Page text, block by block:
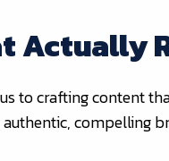
Actually
to crafting content
compelling